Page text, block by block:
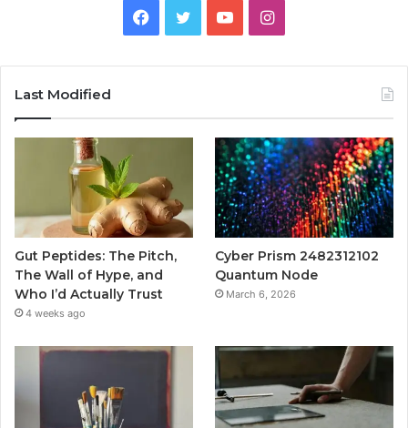
Facebook
TwitterYouTubeInstagram
Last Modified
Gut Peptides: The Pitch,
The Wall of Hype, and
Who I’d Actually Trust
4 weeks ago
Cyber Prism 2482312102
Quantum Node
March 6, 2026